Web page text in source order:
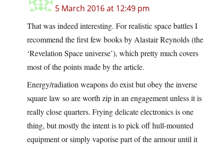
5 March 2016 at 12:49 pm
That was indeed interesting. For realistic space battles I
recommend the first few books by Alastair Reynolds (the
‘Revelation Space universe’), which pretty much covers
most of the points made by the article.
Energy/radiation weapons do exist but obey the inverse
square law so are worth zip in an engagement unless it is
really close quarters. Frying delicate electronics is one
thing, but mostly the intent is to pick off hull-mounted
equipment or simply vaporise part of the armour until it